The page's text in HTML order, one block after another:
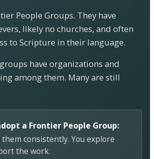
People Groups. They have
likely no churches, and often
to Scripture in their language.
have organizations and
among them. Many are still
a Frontier People Group:
consistently. You explore
the work.